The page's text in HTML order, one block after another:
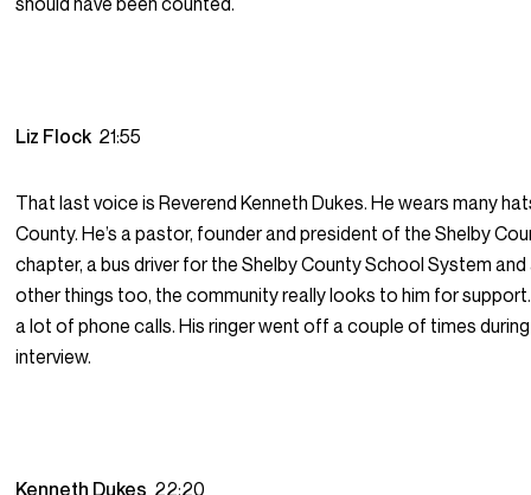
Liz Flock 21:55
That last voice is Reverend Kenneth Dukes. He wears many
County. He’s a pastor, founder and president of the Shelby
chapter, a bus driver for the Shelby County School System
other things too, the community really looks to him for
a lot of phone calls. His ringer went off a couple of times
interview.
Kenneth Dukes 22:20